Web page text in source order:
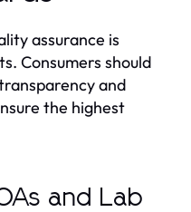
assurance is
Consumers should
and
the highest
and Lab